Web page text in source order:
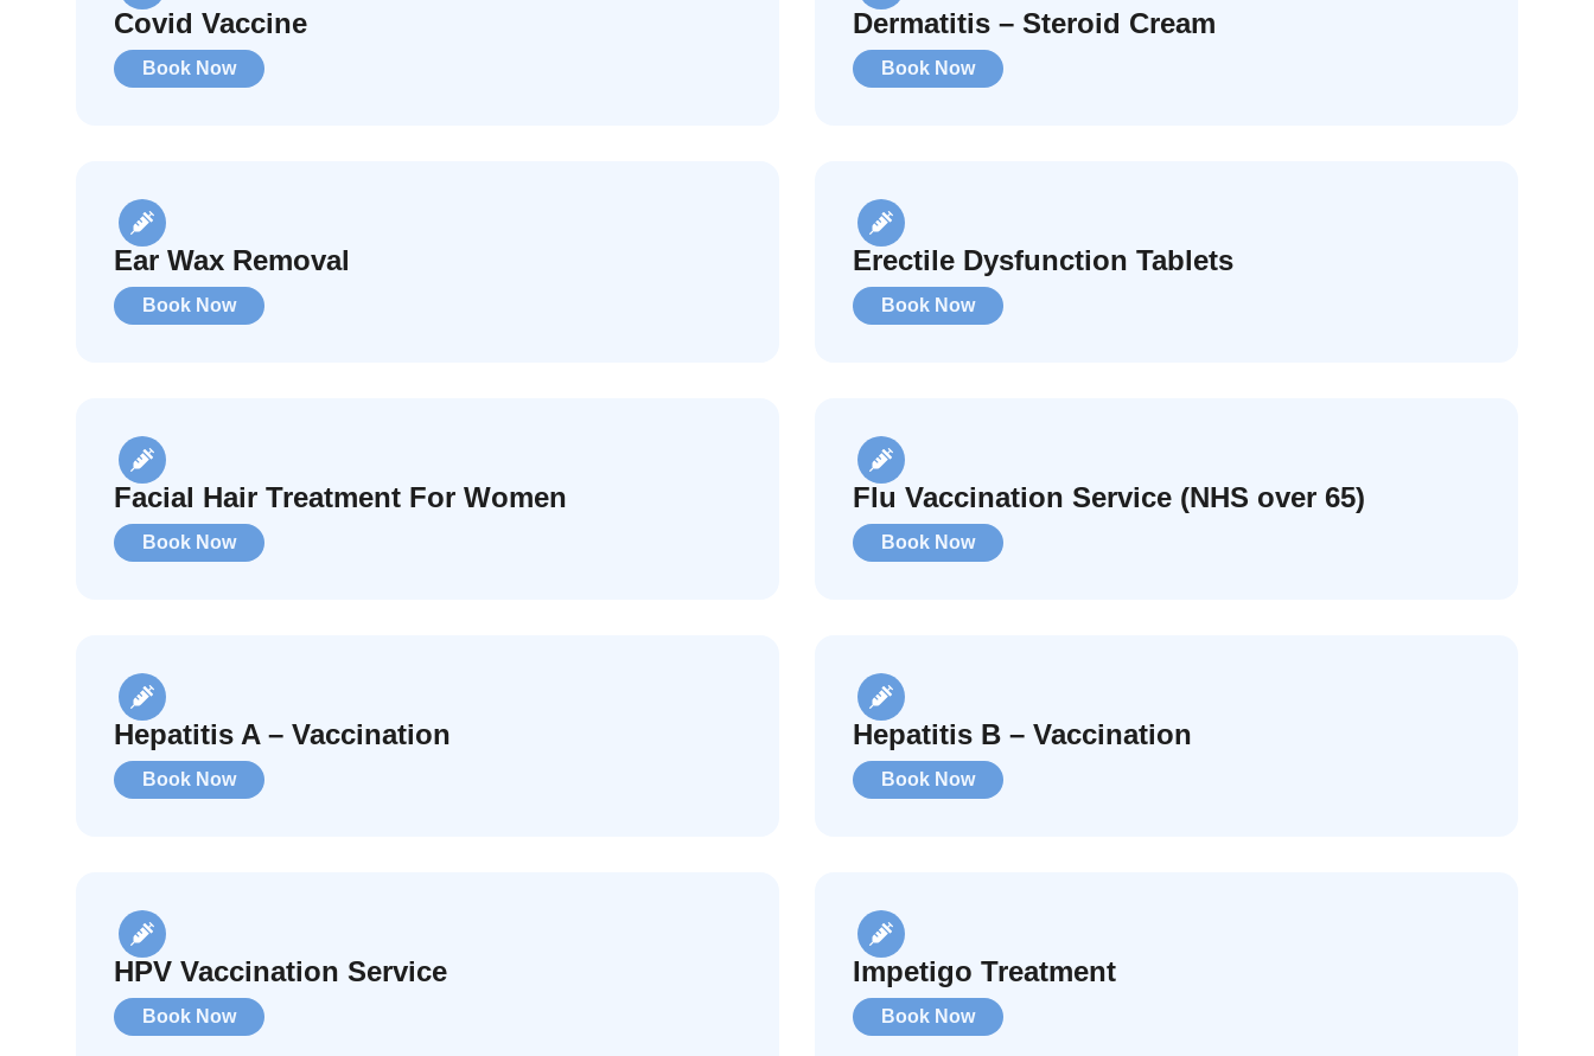
Covid Vaccine
Book Now
Dermatitis – Steroid Cream
Book Now
Ear Wax Removal
Book Now
Erectile Dysfunction Tablets
Book Now
Facial Hair Treatment For Women
Book Now
Flu Vaccination Service (NHS over 65)
Book Now
Hepatitis A – Vaccination
Book Now
Hepatitis B – Vaccination
Book Now
HPV Vaccination Service
Book Now
Impetigo Treatment
Book Now